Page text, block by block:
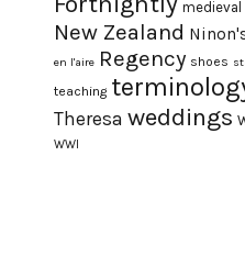
medieval
New Zealand
en l'aire Regency shoes
teaching
Theresa weddings
WWI